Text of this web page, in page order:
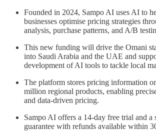
Founded in 2024, Sampo AI uses AI to
businesses optimise pricing strategies
analysis, purchase patterns, and A/B
This new funding will drive the Omani
into Saudi Arabia and the UAE and
development of AI tools to tackle local
The platform stores pricing information
million regional products, enabling
and data-driven pricing.
Sampo AI offers a 14-day free trial and a
guarantee with refunds available within